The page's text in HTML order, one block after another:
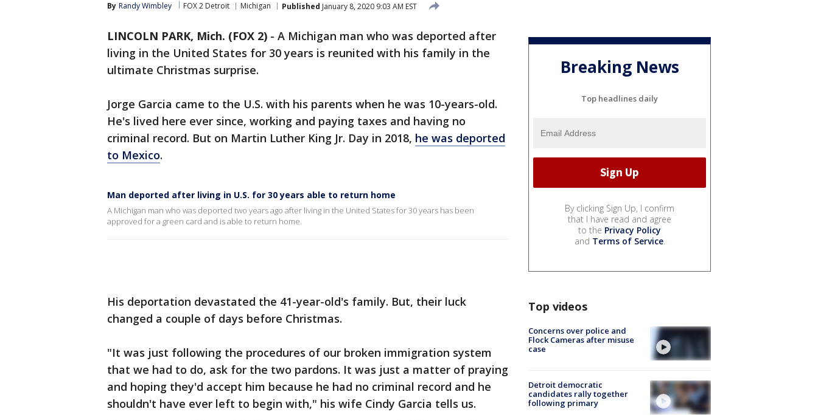
By Randy Wimbley FOX 2 Detroit Michigan Published January 8, 2020 9:03 AM EST
LINCOLN PARK, Mich. (FOX 2) - A Michigan man who was deported after
living in the United States for 30 years is reunited with his family in the
ultimate Christmas surprise.
Jorge Garcia came to the U.S. with his parents when he was 10-years-old.
He's lived here ever since, working and paying taxes and having no
criminal record. But on Martin Luther King Jr. Day in 2018, he was deported
to Mexico.
Man deported after living in U.S. for 30 years able to return home
A Michigan man who was deported two years ago after living in the United States for 30 years has been
approved for a green card and is able to return home.
His deportation devastated the 41-year-old's family. But, their luck
changed a couple of days before Christmas.
"It was just following the procedures of our broken immigration system
that we had to do, ask for the two pardons. It was just a matter of praying
and hoping they'd accept him because he had no criminal record and he
shouldn't have ever left to begin with," his wife Cindy Garcia tells us.
Breaking News
Top headlines daily
By clicking Sign Up, I confirm
that I have read and agree
to the Privacy Policy
and Terms of Service.
Top videos
Concerns over police and
Flock Cameras after misuse
case
Detroit democratic
candidates rally together
following primary